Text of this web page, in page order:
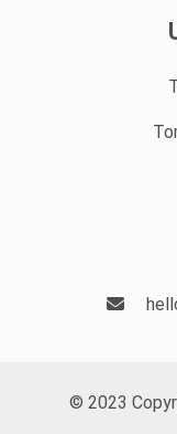
© 2023